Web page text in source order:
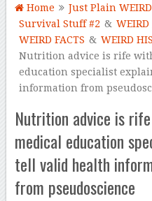
Home Just Plain
Survival Stuff #2 & WEIRD
WEIRD FACTS & WEIRD
Nutrition advice is rife
education specialist
information from
Nutrition advice is
medical education
tell valid health
from pseudoscience